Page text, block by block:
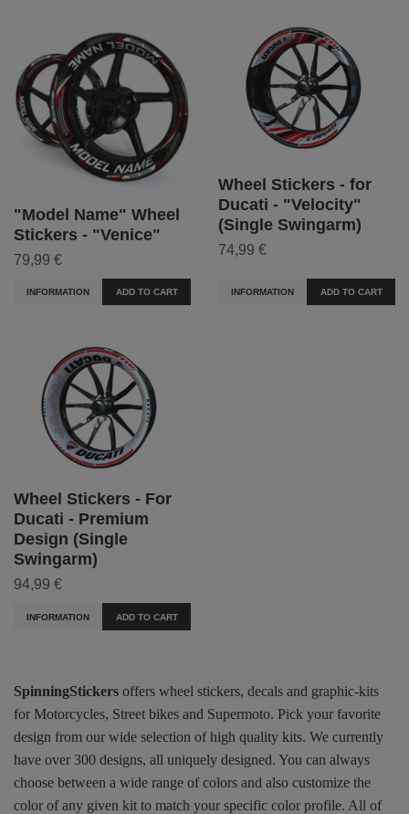
"Model Name" Wheel
Stickers - "Venice"
79,99 €
INFORMATION ADD TO CART
Wheel Stickers - for
Ducati - "Velocity"
(Single Swingarm)
74,99 €
INFORMATION ADD TO CART
Wheel Stickers - For
Ducati - Premium
Design (Single
Swingarm)
94,99 €
INFORMATION ADD TO CART
SpinningStickers offers wheel stickers, decals and graphic-kits
for Motorcycles, Street bikes and Supermoto. Pick your favorite
design from our wide selection of high quality kits. We currently
have over 300 designs, all uniquely designed. You can always
choose between a wide range of colors and also customize the
color of any given kit to match your specific color profile. All of